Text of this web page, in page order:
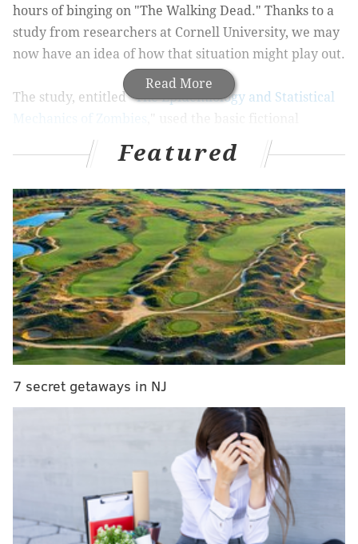
Read More
hours of binging on "The Walking Dead." Thanks to a
study from researchers at Cornell University, we may
now have an idea of how that situation might play out.
The study, entitled "The Epidemiology and Statistical
Mechanics of Zombies
premise of zombies and applied it to traditional
research on infectious diseases. The researchers then
that determines how the zombie "virus" would spread
in the U.S., depending on where it started.
You can see how fast a hypothetical outbreak would
spread from any location in the U.S. with the
simulatorcreated by the research team.Adam
Bolnislawski of the Wall Street Journalused the data
to figure out what cities would be most susceptible to
being taken over by a potential zombie attack.
Obviously, big cities would fall pretty quickly during
the initial outbreak. After that, however, it would be
places that fall between multiple major cities that
would bear the worst of it. As you can see by the Wall
Street Journal's map, don't flee to Scranton:
Featured
7 secret getaways in NJ